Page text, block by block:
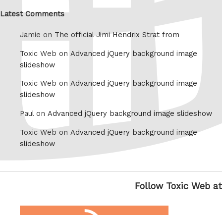
Latest Comments
Jamie on The official Jimi Hendrix Strat from
Toxic Web on Advanced jQuery background image
slideshow
Toxic Web on Advanced jQuery background image
slideshow
Paul on Advanced jQuery background image slideshow
Toxic Web on Advanced jQuery background image
slideshow
Follow Toxic Web at